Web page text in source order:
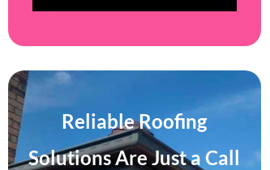
Reliable Roofing
Solutions Are Just a Call